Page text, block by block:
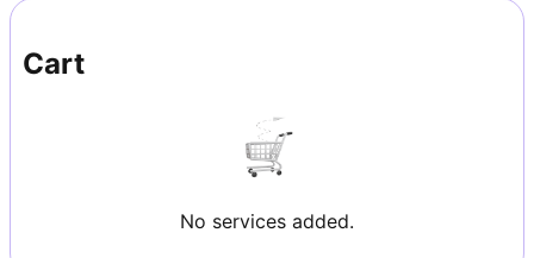
Cart
No services added.